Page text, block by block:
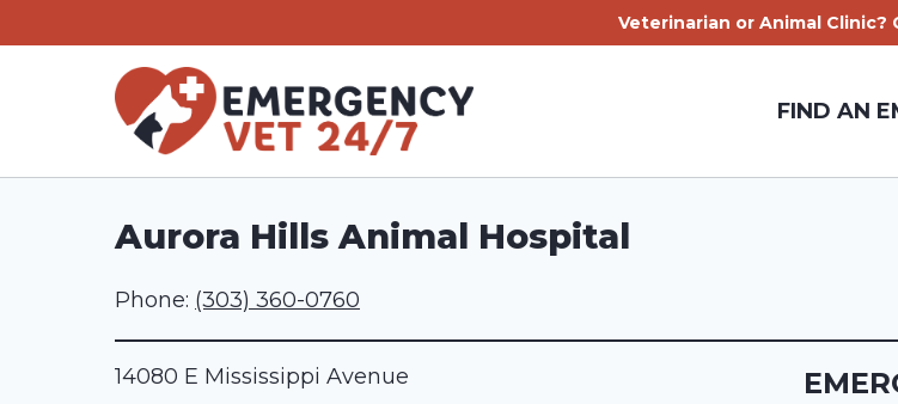
Veterinarian or Animal Clinic?
FIND AN
Aurora Hills Animal Hospital
Phone: (303) 360-0760
14080 E Mississippi Avenue